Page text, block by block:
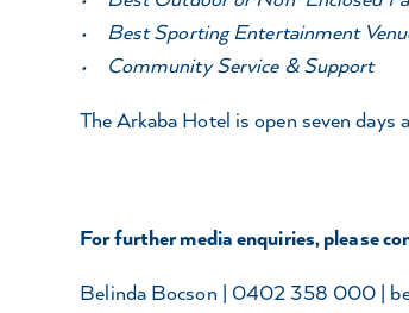
• Best Sporting Entertainment
• Community Service & Support
The Arkaba Hotel is open seven
For further media enquiries, please
Belinda Bocson | 0402 358 000 |